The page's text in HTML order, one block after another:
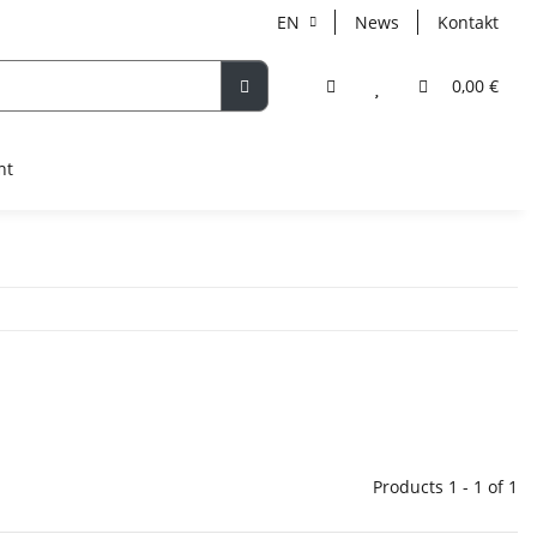
EN News Kontakt
0,00 €
Products 1 - 1 of 1